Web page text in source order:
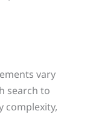
vary
search to
complexity,